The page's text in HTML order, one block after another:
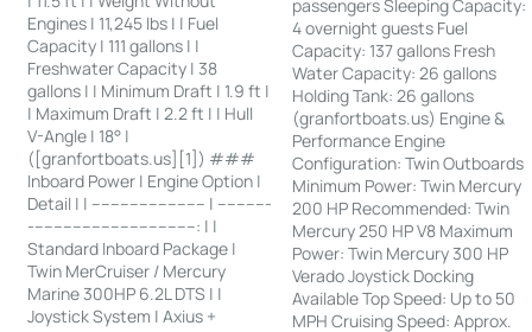
Engines | 11,245 lbs | | Fuel
Capacity | 111 gallons | |
Freshwater Capacity | 38
gallons | | Minimum Draft | 1.9 ft |
| Maximum Draft | 2.2 ft | | Hull
V-Angle | 18° |
([granfortboats.us][1]) ###
Inboard Power | Engine Option |
Detail | | ------------------------ | -----------
-----------------------------------: | |
Standard Inboard Package |
Twin MerCruiser / Mercury
Marine 300HP 6.2L DTS | |
Joystick System | Axius +
passengers Sleeping Capacity:
4 overnight guests Fuel
Capacity: 137 gallons Fresh
Water Capacity: 26 gallons
Holding Tank: 26 gallons
(granfortboats.us) Engine &
Performance Engine
Configuration: Twin Outboards
Minimum Power: Twin Mercury
200 HP Recommended: Twin
Mercury 250 HP V8 Maximum
Power: Twin Mercury 300 HP
Verado Joystick Docking
Available Top Speed: Up to 50
MPH Cruising Speed: Approx.